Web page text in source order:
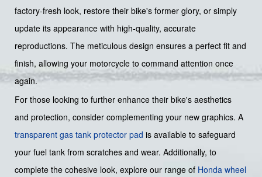
factory-fresh look, restore their bike's former glory, or simply
update its appearance with high-quality, accurate
reproductions. The meticulous design ensures a perfect fit and
finish, allowing your motorcycle to command attention once
again.
For those looking to further enhance their bike's aesthetics
and protection, consider complementing your new graphics. A
transparent gas tank protector pad is available to safeguard
your fuel tank from scratches and wear. Additionally, to
complete the cohesive look, explore our range of Honda wheel